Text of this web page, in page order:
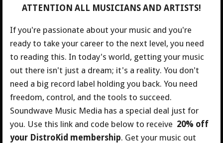
ATTENTION ALL MUSICIANS AND ARTISTS!
If you're passionate about your music and you're
ready to take your career to the next level, you need
to reading this. In today's world, getting your music
out there isn't just a dream; it's a reality. You don't
need a big record label holding you back. You need
freedom, control, and the tools to succeed.
Soundwave Music Media has a special deal just for
you. Use this link and code below to receive 20% off
your DistroKid membership. Get your music out